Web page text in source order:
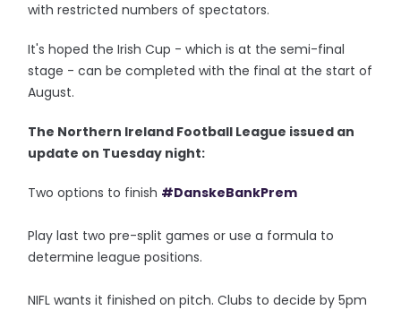
with restricted numbers of spectators.
It's hoped the Irish Cup - which is at the semi-final
stage - can be completed with the final at the start of
August.
The Northern Ireland Football League issued an
update on Tuesday night:
Two options to finish #DanskeBankPrem
Play last two pre-split games or use a formula to
determine league positions.
NIFL wants it finished on pitch. Clubs to decide by 5pm